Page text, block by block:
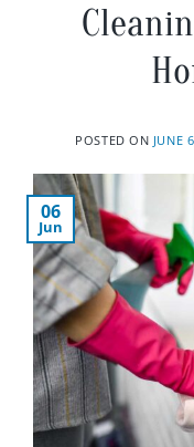
POSTED ON JUNE
06
Jun